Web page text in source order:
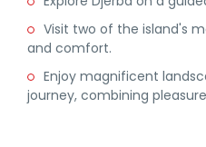
Visit two of the island's
and comfort.
Enjoy magnificent
journey, combining